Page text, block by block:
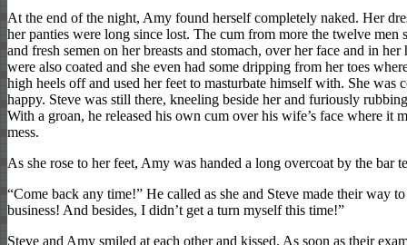
At the end of the night, Amy found herself completely naked. Her
her panties were long since lost. The cum from more the twelve men
and fresh semen on her breasts and stomach, over her face and in
were also coated and she even had some dripping from her toes
high heels off and used her feet to masturbate himself with. She was
happy. Steve was still there, kneeling beside her and furiously
With a groan, he released his own cum over his wife’s face where it
mess.
As she rose to her feet, Amy was handed a long overcoat by the bar
“Come back any time!” He called as she and Steve made their way
business! And besides, I didn’t get a turn myself this time!”
Steve and Amy smiled at each other and kissed. As soon as their